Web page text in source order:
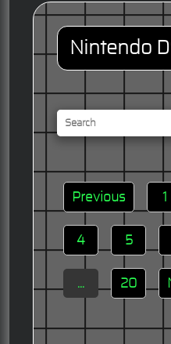
Nintendo
Previous 1
4 5
... 20